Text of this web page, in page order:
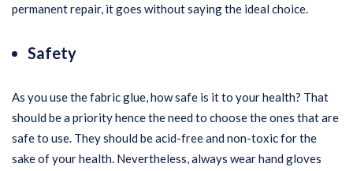
permanent repair, it goes without saying the ideal choice.
Safety
As you use the fabric glue, how safe is it to your health? That
should be a priority hence the need to choose the ones that are
safe to use. They should be acid-free and non-toxic for the
sake of your health. Nevertheless, always wear hand gloves